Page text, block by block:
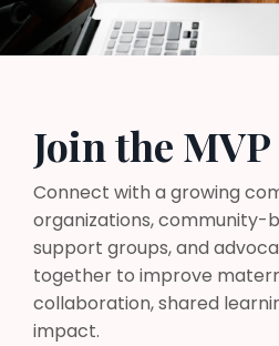
Join the
Connect with a growing
organizations, community-
support groups, and
together to improve
collaboration, shared
impact.